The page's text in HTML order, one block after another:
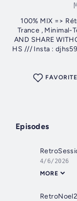
100% MIX =>
Trance , Minimal-
AND SHARE
HS /// Insta :
FAVORITE
Episodes
4/6/2026
MORE